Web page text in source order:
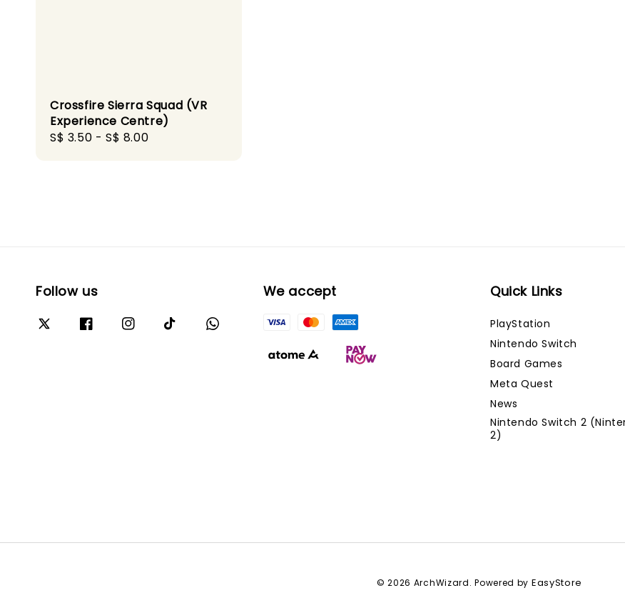
Crossfire Sierra Squad (VR
Experience Centre)
Regular
S$ 3.50 -S$ 8.00
Follow us We accept Quick Links
PlayStation
Nintendo Switch
Board Games
Meta Quest
News
Nintendo Switch 2
2)
© 2026 ArchWizard. Powered by EasyStore